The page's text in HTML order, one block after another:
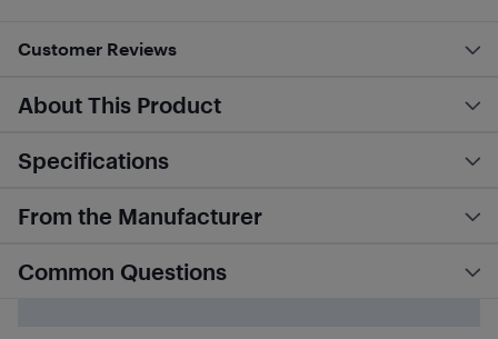
Customer Reviews
About This Product
Specifications
From the Manufacturer
Common Questions